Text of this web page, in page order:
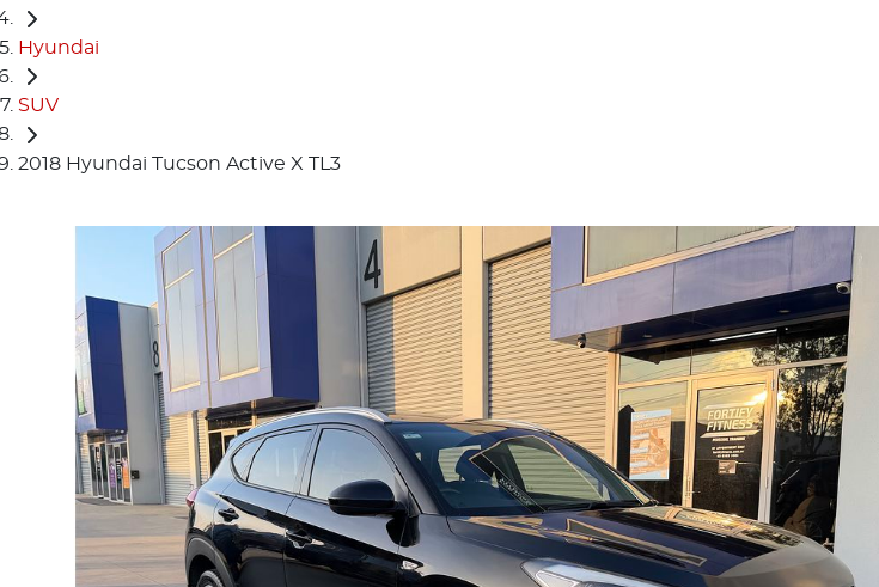
Hyundai
SUV
2018 Hyundai Tucson Active X TL3